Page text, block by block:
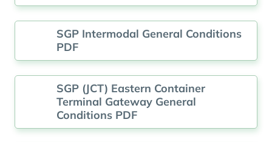
SGP Intermodal General Conditions
PDF
SGP (JCT) Eastern Container
Terminal Gateway General
Conditions PDF